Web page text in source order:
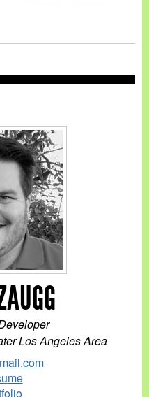
Los Angeles Area